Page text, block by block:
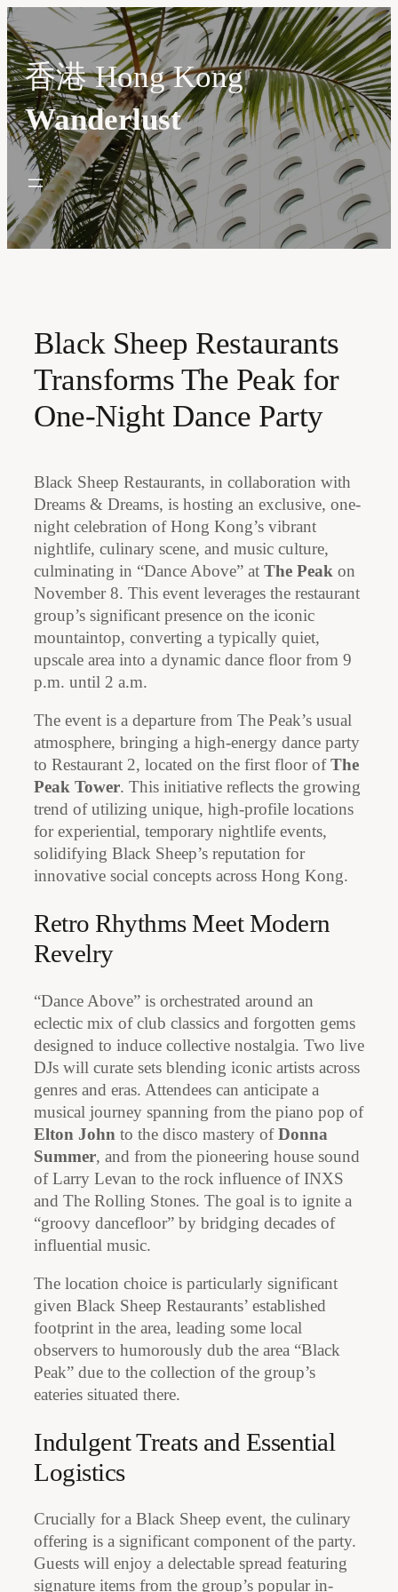
Skip
to
content
香港 Hong Kong
Wanderlust
Black Sheep Restaurants
Transforms The Peak for
One-Night Dance Party
Black Sheep Restaurants, in collaboration with
Dreams & Dreams, is hosting an exclusive, one-
night celebration of Hong Kong’s vibrant
nightlife, culinary scene, and music culture,
culminating in “Dance Above” at The Peak on
November 8. This event leverages the restaurant
group’s significant presence on the iconic
mountaintop, converting a typically quiet,
upscale area into a dynamic dance floor from 9
p.m. until 2 a.m.
The event is a departure from The Peak’s usual
atmosphere, bringing a high-energy dance party
to Restaurant 2, located on the first floor of The
Peak Tower. This initiative reflects the growing
trend of utilizing unique, high-profile locations
for experiential, temporary nightlife events,
solidifying Black Sheep’s reputation for
innovative social concepts across Hong Kong.
Retro Rhythms Meet Modern
Revelry
“Dance Above” is orchestrated around an
eclectic mix of club classics and forgotten gems
designed to induce collective nostalgia. Two live
DJs will curate sets blending iconic artists across
genres and eras. Attendees can anticipate a
musical journey spanning from the piano pop of
Elton John to the disco mastery of Donna
Summer, and from the pioneering house sound
of Larry Levan to the rock influence of INXS
and The Rolling Stones. The goal is to ignite a
“groovy dancefloor” by bridging decades of
influential music.
The location choice is particularly significant
given Black Sheep Restaurants’ established
footprint in the area, leading some local
observers to humorously dub the area “Black
Peak” due to the collection of the group’s
eateries situated there.
Indulgent Treats and Essential
Logistics
Crucially for a Black Sheep event, the culinary
offering is a significant component of the party.
Guests will enjoy a delectable spread featuring
signature items from the group’s popular in-